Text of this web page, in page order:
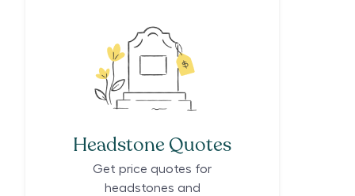
Headstone Quotes
Get price quotes for
headstones and